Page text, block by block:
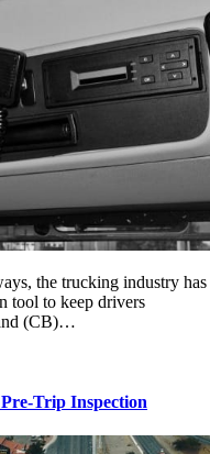
the trucking industry has
tool to keep drivers
(CB)…
Trip Inspection